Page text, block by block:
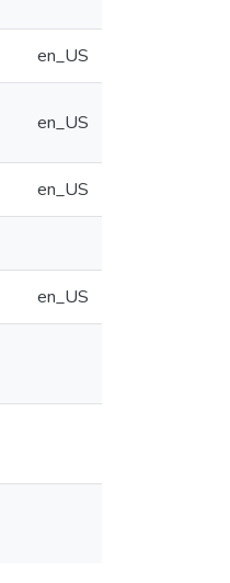
en_US
en_US
en_US
en_US